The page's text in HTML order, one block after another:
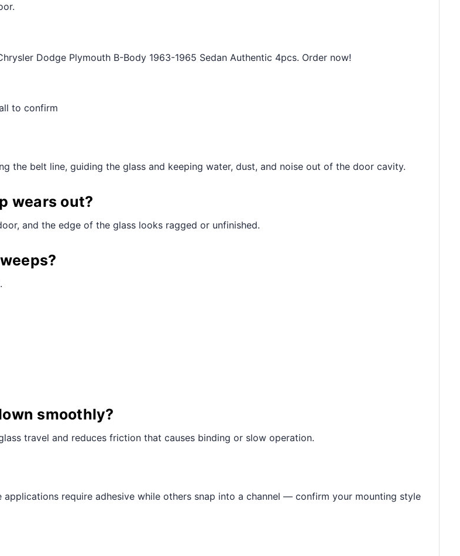
Dodge Plymouth B-Body 1963-1965 Sedan Authentic 4pcs. Order now!
to confirm
the belt line, guiding the glass and keeping water, dust, and noise out of the door cavity.
wears out?
and the edge of the glass looks ragged or unfinished.
smoothly?
travel and reduces friction that causes binding or slow operation.
require adhesive while others snap into a channel — confirm your mounting style